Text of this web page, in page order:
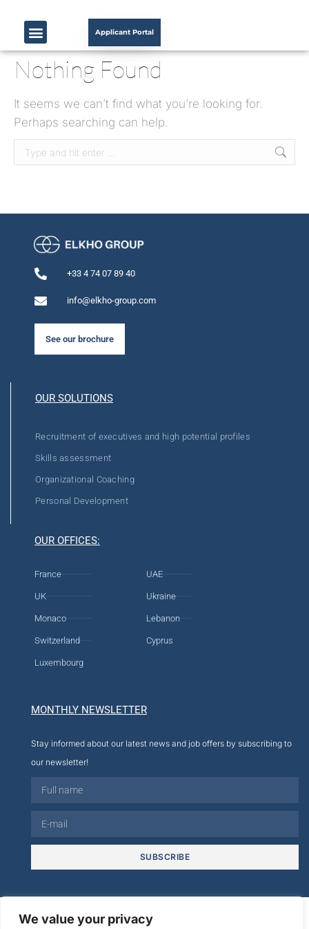
We value your privacy
Applicant Portal
Nothing Found
It seems we can’t find what you’re looking for.
Perhaps searching can help.
+33 4 74 07 89 40
info@elkho-group.com
See our brochure
OUR SOLUTIONS
Recruitment of executives and high potential profiles
Skills assessment
Organizational Coaching
Personal Development
OUR OFFICES:
France
UK
Monaco
Switzerland
Luxembourg
UAE
Ukraine
Lebanon
Cyprus
MONTHLY NEWSLETTER
Stay informed about our latest news and job offers by subscribing to
our newsletter!
SUBSCRIBE
© 2026